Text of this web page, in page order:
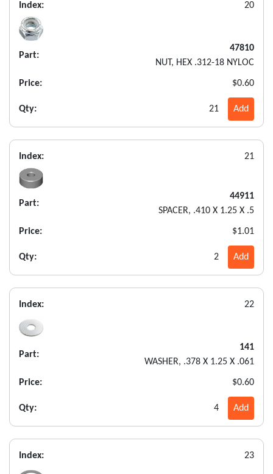
Index: 20
Part:
47810
NUT, HEX .312-18 NYLOC
Price: $0.60
Qty: 21 Add
Index: 21
Part:
44911
SPACER, .410 X 1.25 X .5
Price: $1.01
Qty: 2 Add
Index: 22
Part:
141
WASHER, .378 X 1.25 X .061
Price: $0.60
Qty: 4 Add
Index: 23